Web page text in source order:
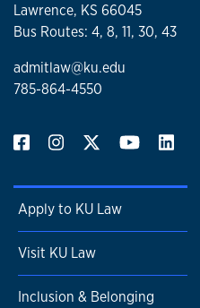
Lawrence, KS 66045
Bus Routes: 4, 8, 11, 30, 43
admitlaw@ku.edu
785-864-4550
Apply to KU Law
Visit KU Law
Inclusion & Belonging